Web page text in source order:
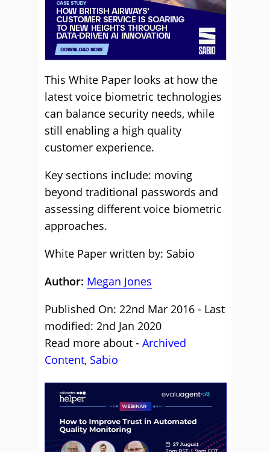
This White Paper looks at how the
latest voice biometric technologies
can balance security needs, while
still enabling a high quality
customer experience.
Key sections include: moving
beyond traditional passwords and
assessing different voice biometric
approaches.
White Paper written by: Sabio
Author: Megan Jones
Published On: 22nd Mar 2016 - Last
modified: 2nd Jan 2020
Read more about - Archived
Content, Sabio